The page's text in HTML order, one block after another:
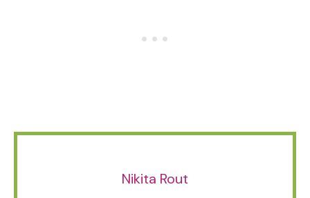
Nikita Rout